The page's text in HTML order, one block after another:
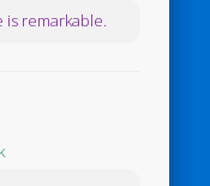
is remarkable.